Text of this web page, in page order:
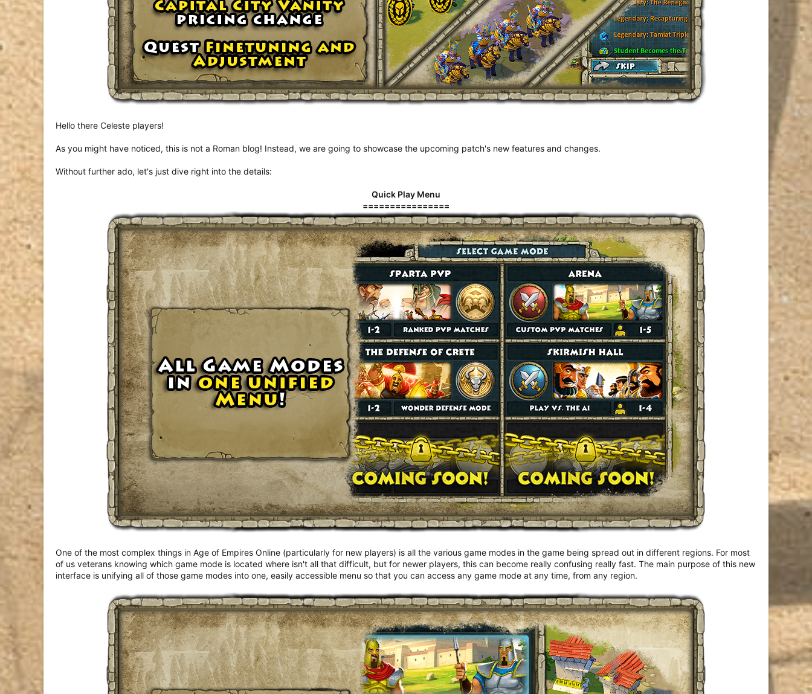
Hello there Celeste players!
As you might have noticed, this is not a Roman blog! Instead, we are going to showcase the upcoming patch's new features and changes.
Without further ado, let's just dive right into the details:
Quick Play Menu
================
One of the most complex things in Age of Empires Online (particularly for new players) is all the various game modes in the game being spread out in different regions. For most
of us veterans knowing which game mode is located where isn't all that difficult, but for newer players, this can become really confusing really fast. The main purpose of this new
interface is unifying all of those game modes into one, easily accessible menu so that you can access any game mode at any time, from any region.